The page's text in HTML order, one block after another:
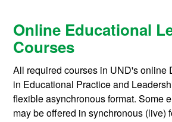
Online Educational
Courses
All required courses in UND's online
in Educational Practice and
flexible asynchronous format. Some
may be offered in synchronous (live)